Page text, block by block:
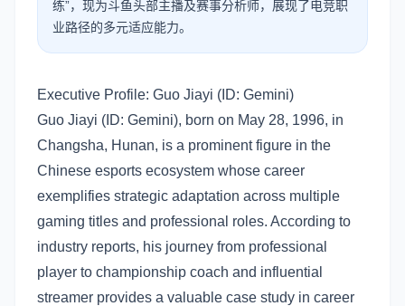
练”，现为斗鱼头部主播及赛事分析师，展现了电竞职
业路径的多元适应能力。
Executive Profile: Guo Jiayi (ID: Gemini)
Guo Jiayi (ID: Gemini), born on May 28, 1996, in
Changsha, Hunan, is a prominent figure in the
Chinese esports ecosystem whose career
exemplifies strategic adaptation across multiple
gaming titles and professional roles. According to
industry reports, his journey from professional
player to championship coach and influential
streamer provides a valuable case study in career